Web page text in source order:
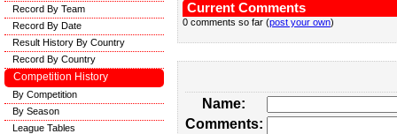
Current Comments
0 comments so far (post your own)
Name:
Comments:
Record By Team
Record By Date
Result History By Country
Record By Country
Competition History
By Competition
By Season
League Tables